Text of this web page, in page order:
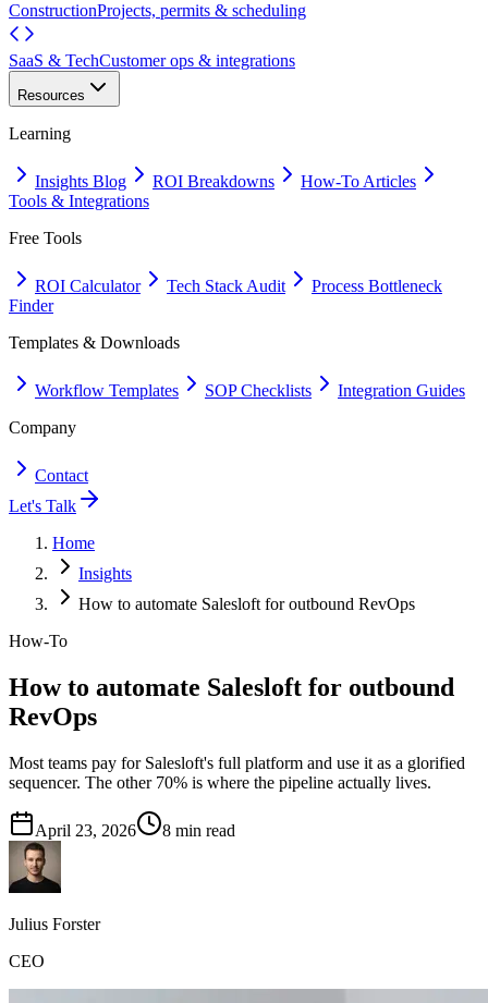
ConstructionProjects, permits & scheduling
SaaS & TechCustomer ops & integrations
Resources
Learning
Insights Blog ROI Breakdowns
How-To Articles
Tools & Integrations
Free Tools
ROI Calculator Tech Stack Audit
Process Bottleneck
Finder
Templates & Downloads
Workflow Templates SOP Checklists
Integration Guides
Company
Contact
Let's Talk
Home
Insights
How to automate Salesloft for outbound RevOps
How-To
How to automate Salesloft for outbound
RevOps
Most teams pay for Salesloft's full platform and use it as a glorified
sequencer. The other 70% is where the pipeline actually lives.
April 23, 2026 8 min read
Julius Forster
CEO